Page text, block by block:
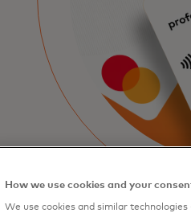
How we use cookies and your
We use cookies and similar